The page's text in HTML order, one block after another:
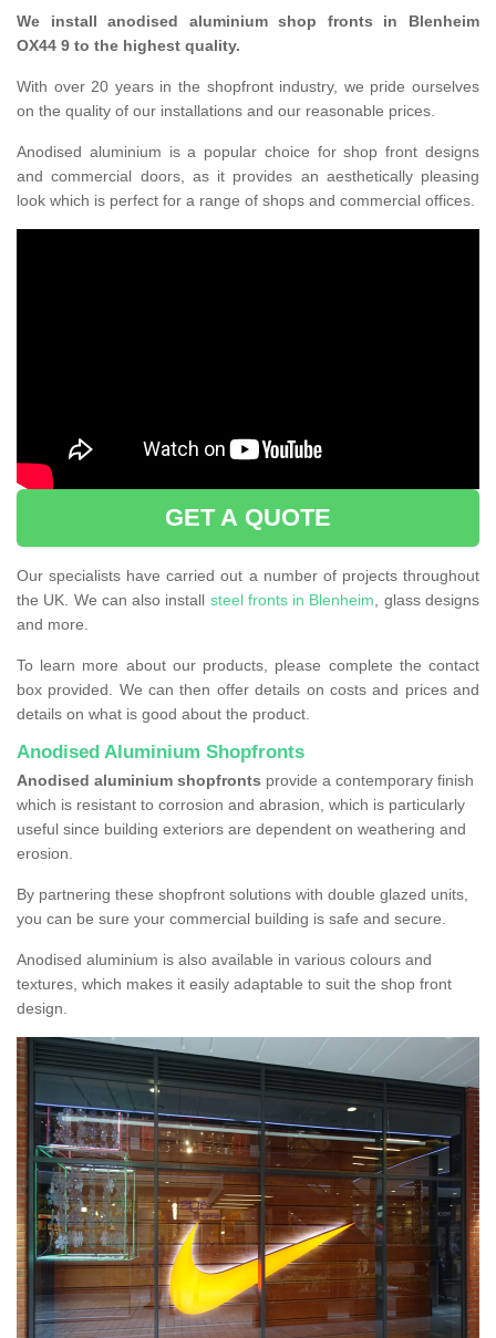
We install anodised aluminium shop fronts in Blenheim
OX44 9 to the highest quality.
With over 20 years in the shopfront industry, we pride ourselves
on the quality of our installations and our reasonable prices.
Anodised aluminium is a popular choice for shop front designs
and commercial doors, as it provides an aesthetically pleasing
look which is perfect for a range of shops and commercial offices.
GET A QUOTE
Our specialists have carried out a number of projects throughout
the UK. We can also install steel fronts in Blenheim, glass designs
and more.
To learn more about our products, please complete the contact
box provided. We can then offer details on costs and prices and
details on what is good about the product.
Anodised Aluminium Shopfronts
Anodised aluminium shopfronts provide a contemporary finish
which is resistant to corrosion and abrasion, which is particularly
useful since building exteriors are dependent on weathering and
erosion.
By partnering these shopfront solutions with double glazed units,
you can be sure your commercial building is safe and secure.
Anodised aluminium is also available in various colours and
textures, which makes it easily adaptable to suit the shop front
design.